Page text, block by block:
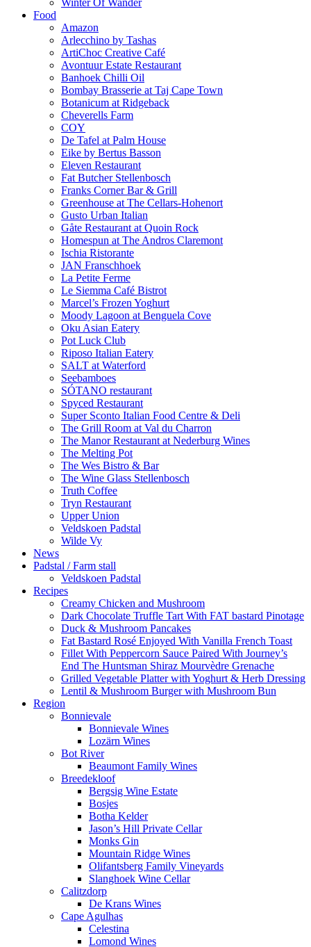
Winter Of Wander
Food
Amazon
Arlecchino by Tashas
ArtiChoc Creative Café
Avontuur Estate Restaurant
Banhoek Chilli Oil
Bombay Brasserie at Taj Cape Town
Botanicum at Ridgeback
Cheverells Farm
COY
De Tafel at Palm House
Eike by Bertus Basson
Eleven Restaurant
Fat Butcher Stellenbosch
Franks Corner Bar & Grill
Greenhouse at The Cellars-Hohenort
Gusto Urban Italian
Gåte Restaurant at Quoin Rock
Homespun at The Andros Claremont
Ischia Ristorante
JAN Franschhoek
La Petite Ferme
Le Siemma Café Bistrot
Marcel’s Frozen Yoghurt
Moody Lagoon at Benguela Cove
Oku Asian Eatery
Pot Luck Club
Riposo Italian Eatery
SALT at Waterford
Seebamboes
SÓTANO restaurant
Spyced Restaurant
Super Sconto Italian Food Centre & Deli
The Grill Room at Val du Charron
The Manor Restaurant at Nederburg Wines
The Melting Pot
The Wes Bistro & Bar
The Wine Glass Stellenbosch
Truth Coffee
Tryn Restaurant
Upper Union
Veldskoen Padstal
Wilde Vy
News
Padstal / Farm stall
Veldskoen Padstal
Recipes
Creamy Chicken and Mushroom
Dark Chocolate Truffle Tart With FAT bastard Pinotage
Duck & Mushroom Pancakes
Fat Bastard Rosé Enjoyed With Vanilla French Toast
Fillet With Peppercorn Sauce Paired With Journey’s
End The Huntsman Shiraz Mourvèdre Grenache
Grilled Vegetable Platter with Yoghurt & Herb Dressing
Lentil & Mushroom Burger with Mushroom Bun
Region
Bonnievale
Bonnievale Wines
Lozärn Wines
Bot River
Beaumont Family Wines
Breedekloof
Bergsig Wine Estate
Bosjes
Botha Kelder
Jason’s Hill Private Cellar
Monks Gin
Mountain Ridge Wines
Olifantsberg Family Vineyards
Slanghoek Wine Cellar
Calitzdorp
De Krans Wines
Cape Agulhas
Celestina
Lomond Wines